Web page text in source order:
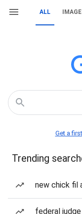
ALL
Get a
Trending
new chick fil
federal judge